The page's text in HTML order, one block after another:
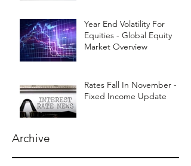
Year End Volatility For
Equities - Global Equity
Market Overview
Rates Fall In November -
Fixed Income Update
Archive